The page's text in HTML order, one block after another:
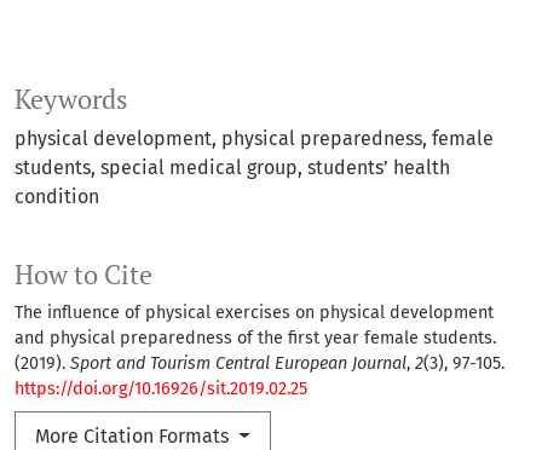
Keywords
physical development physical preparedness female
students special medical group students’ health
condition
How to Cite
The influence of physical exercises on physical development
and physical preparedness of the first year female students.
(2019). Sport and Tourism Central European Journal, 2(3), 97-105.
https://doi.org/10.16926/sit.2019.02.25
More Citation Formats